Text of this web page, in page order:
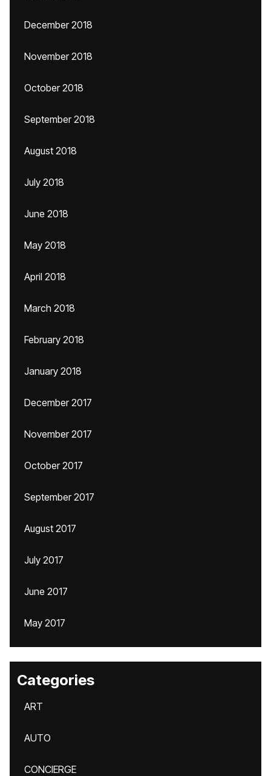
December 2018
November 2018
October 2018
September 2018
August 2018
July 2018
June 2018
May 2018
April 2018
March 2018
February 2018
January 2018
December 2017
November 2017
October 2017
September 2017
August 2017
July 2017
June 2017
May 2017
Categories
ART
AUTO
CONCIERGE